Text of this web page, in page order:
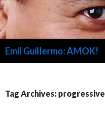
Emil Guillermo: AMOK!
Tag Archives: progressive